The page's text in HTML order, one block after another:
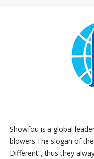
Showfou is a global
blowers.The slogan of
Different”, thus they